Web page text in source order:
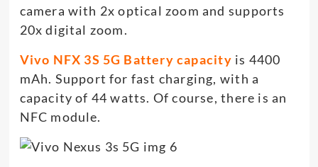
camera with 2x optical zoom and supports
20x digital zoom.
Vivo NFX 3S 5G Battery capacity is 4400
mAh. Support for fast charging, with a
capacity of 44 watts. Of course, there is an
NFC module.